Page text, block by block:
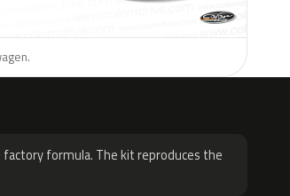
formula. The kit reproduces the